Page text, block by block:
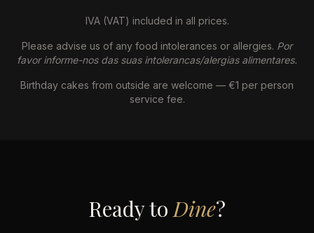
IVA (VAT) included in all prices.
Please advise us of any food intolerances or allergies. Por
favor informe-nos das suas intolerancas/alergias alimentares.
Birthday cakes from outside are welcome — €1 per person
service fee.
Ready toDine?